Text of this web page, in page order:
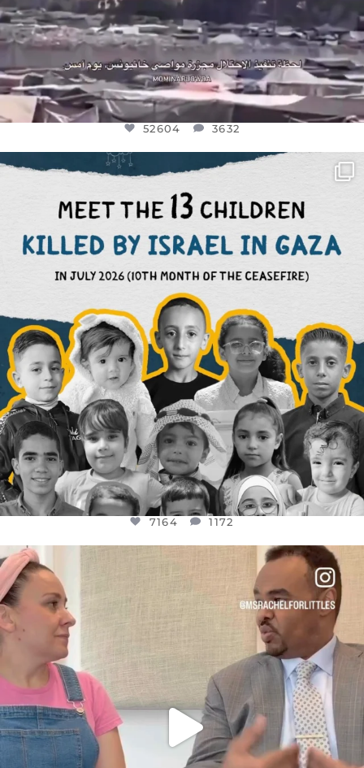
52604 3632
OFFICIALANNIELENNOX
DEAR FRIENDS,
THIS IS THE REASON WHY THOSE ...
AUG 1
7164 1172
7164 1172
FOR ALMOST THREE YEARS I’VE BEEN
JUL 26
1617